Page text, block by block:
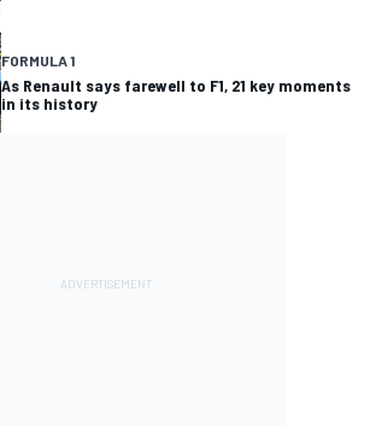
FORMULA 1
As Renault says farewell to F1, 21 key moments
in its history